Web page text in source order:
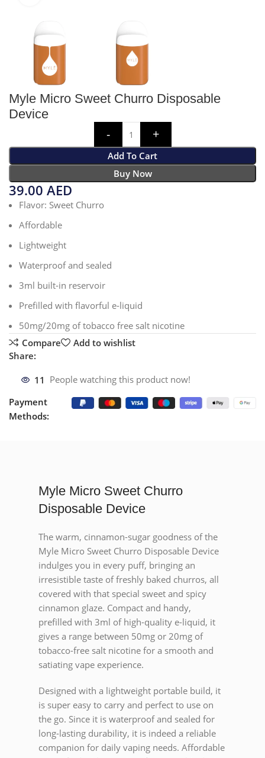
Myle Micro Sweet Churro Disposable
Device
Add To Cart
Buy Now
39.00AED
Flavor: Sweet Churro
Affordable
Lightweight
Waterproof and sealed
3ml built-in reservoir
Prefilled with flavorful e-liquid
50mg/20mg of tobacco free salt nicotine
Compare
Add to wishlist
Share:
11 People watching this product now!
Payment
Methods:
Myle Micro Sweet Churro
Disposable Device
The warm, cinnamon-sugar goodness of the
Myle Micro Sweet Churro Disposable Device
indulges you in every puff, bringing an
irresistible taste of freshly baked churros, all
covered with that special sweet and spicy
cinnamon glaze. Compact and handy,
prefilled with 3ml of high-quality e-liquid, it
gives a range between 50mg or 20mg of
tobacco-free salt nicotine for a smooth and
satiating vape experience.
Designed with a lightweight portable build, it
is super easy to carry and perfect to use on
the go. Since it is waterproof and sealed for
long-lasting durability, it is indeed a reliable
companion for daily vaping needs. Affordable